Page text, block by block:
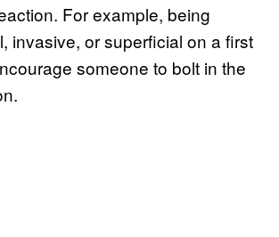
For example, being
invasive, or superficial on a first
someone to bolt in the